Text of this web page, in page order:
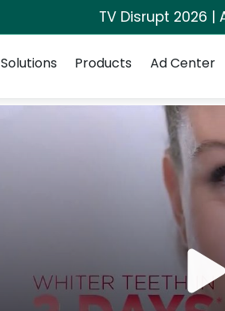
TV Disrupt 2026
Solutions
Products Ad Center